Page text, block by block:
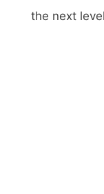
the next